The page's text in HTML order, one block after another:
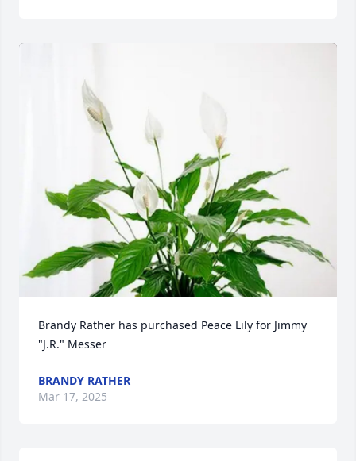
Brandy Rather has purchased Peace Lily for Jimmy
"J.R." Messer
BRANDY RATHER
Mar 17, 2025